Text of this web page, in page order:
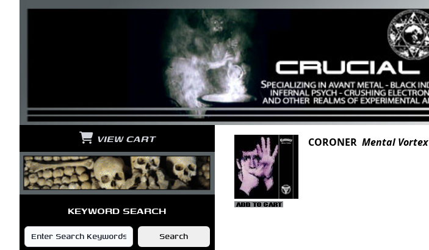
VIEW CART
KEYWORD SEARCH
CORONER Mental Vortex